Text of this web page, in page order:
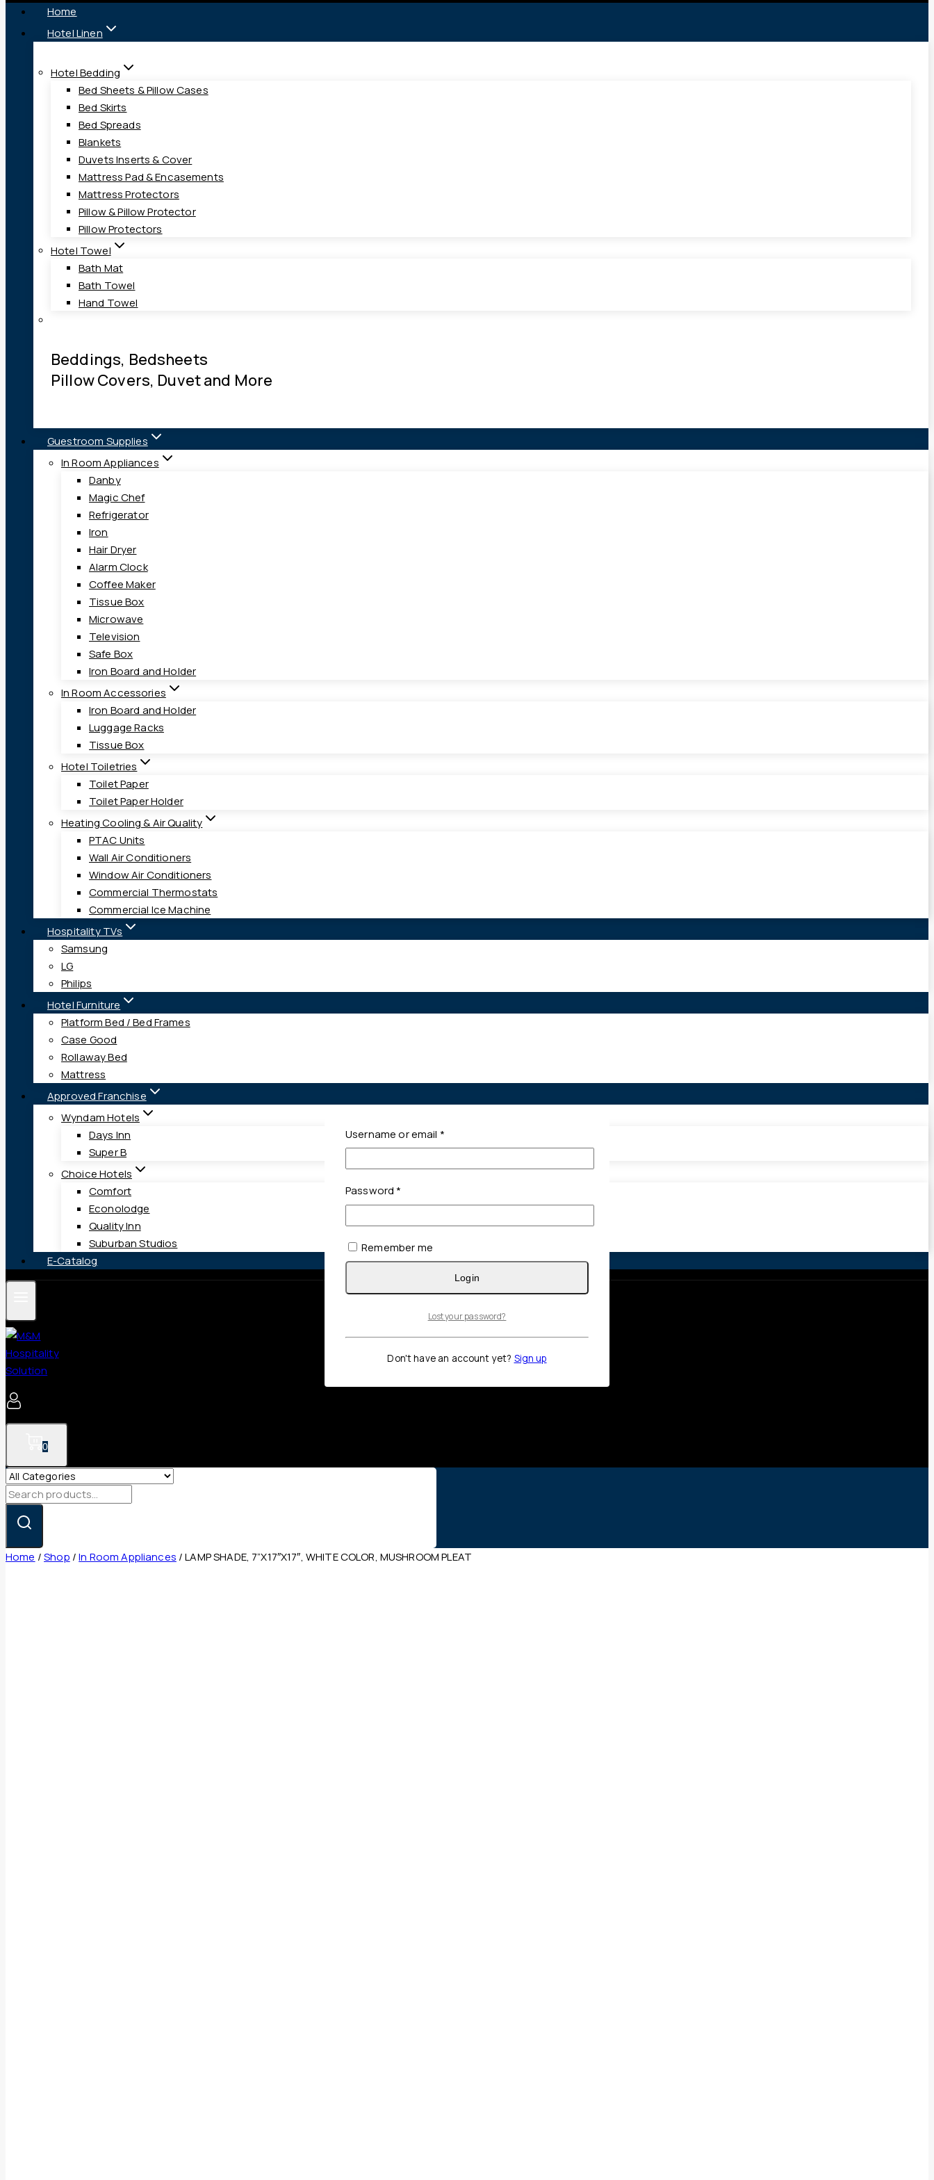
Home
Hotel Linen
Hotel Bedding
Bed Sheets & Pillow Cases
Bed Skirts
Bed Spreads
Blankets
Duvets Inserts & Cover
Mattress Pad & Encasements
Mattress Protectors
Pillow & Pillow Protector
Pillow Protectors
Hotel Towel
Bath Mat
Bath Towel
Hand Towel
Beddings, Bedsheets
Pillow Covers, Duvet and More
Guestroom Supplies
In Room Appliances
Danby
Magic Chef
Refrigerator
Iron
Hair Dryer
Alarm Clock
Coffee Maker
Tissue Box
Microwave
Television
Safe Box
Iron Board and Holder
In Room Accessories
Iron Board and Holder
Luggage Racks
Tissue Box
Hotel Toiletries
Toilet Paper
Toilet Paper Holder
Heating Cooling & Air Quality
PTAC Units
Wall Air Conditioners
Window Air Conditioners
Commercial Thermostats
Commercial Ice Machine
Hospitality TVs
Samsung
LG
Philips
Hotel Furniture
Platform Bed / Bed Frames
Case Good
Rollaway Bed
Mattress
Approved Franchise
Wyndam Hotels
Days Inn
Super B
Choice Hotels
Comfort
Econolodge
Quality Inn
Suburban Studios
E-Catalog
0
Search
Home /Shop /In Room Appliances / LAMP SHADE, 7”X17″X17″, WHITE COLOR, MUSHROOM PLEAT
Username or email *Required
Password *
Remember me
Login
Lost your password?
Don't have an account yet? Sign up